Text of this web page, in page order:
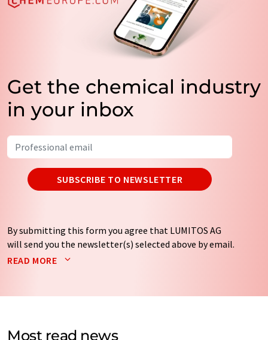
Get the chemical industry
in your inbox
SUBSCRIBE TO NEWSLETTER
By submitting this form you agree that LUMITOS AG
will send you the newsletter(s) selected above by email.
Your data will not be passed on to third parties. Your
by email for the purpose of advertising or market and
without giving reasons to LUMITOS AG, Ernst-Augustin-
READ MORE
Most read news